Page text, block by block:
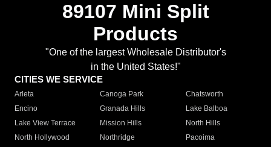
89107 Mini Split
Products
"One of the largest Wholesale Distributor's
in the United States!"
CITIES WE SERVICE
Arleta Canoga Park
Chatsworth
Encino
Granada Hills
Lake Balboa
Lake View Terrace
Mission Hills
North Hills
North Hollywood
Northridge
Pacoima